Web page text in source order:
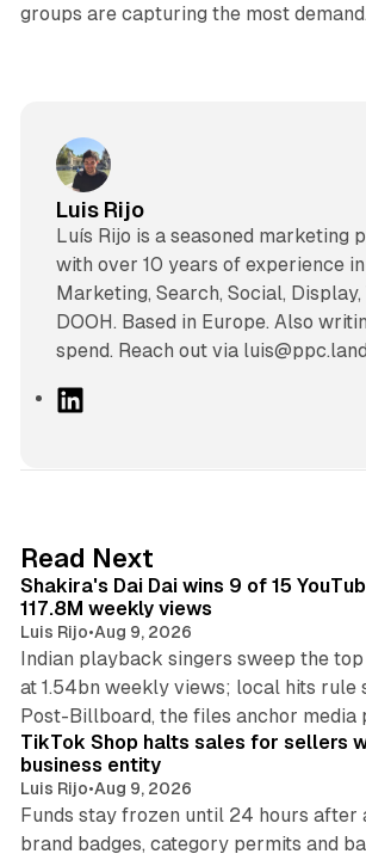
groups are capturing the most demand.
Luis Rijo
Luís Rijo is a seasoned marketing
with over 10 years of experience
Marketing, Search, Social, Display,
DOOH. Based in Europe. Also
spend. Reach out via luis@ppc.land
L
I
n
Read Next
Shakira's Dai Dai wins 9 of 15
117.8M weekly views
Luis Rijo•Aug 9, 2026
Indian playback singers sweep the
at 1.54bn weekly views; local hits rule
Post-Billboard, the files anchor media
TikTok Shop halts sales for sellers
business entity
Luis Rijo•Aug 9, 2026
Funds stay frozen until 24 hours after
brand badges, category permits and